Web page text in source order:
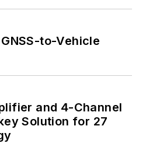
to-Vehicle
and 4-Channel
Solution for 27